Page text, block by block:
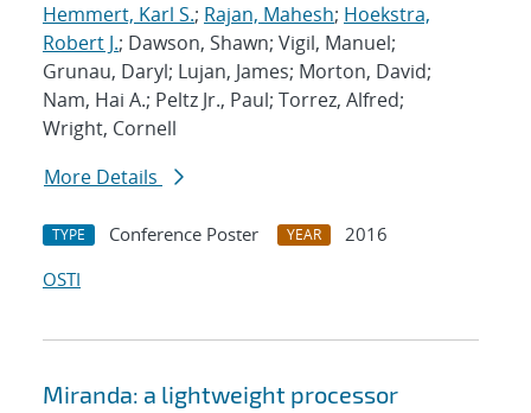
Hemmert, Karl S.; Rajan, Mahesh; Hoekstra,
Robert J.; Dawson, Shawn; Vigil, Manuel;
Grunau, Daryl; Lujan, James; Morton, David;
Nam, Hai A.; Peltz Jr., Paul; Torrez, Alfred;
Wright, Cornell
More Details
TYPE Conference Poster YEAR
2016
OSTI
Miranda: a lightweight processor